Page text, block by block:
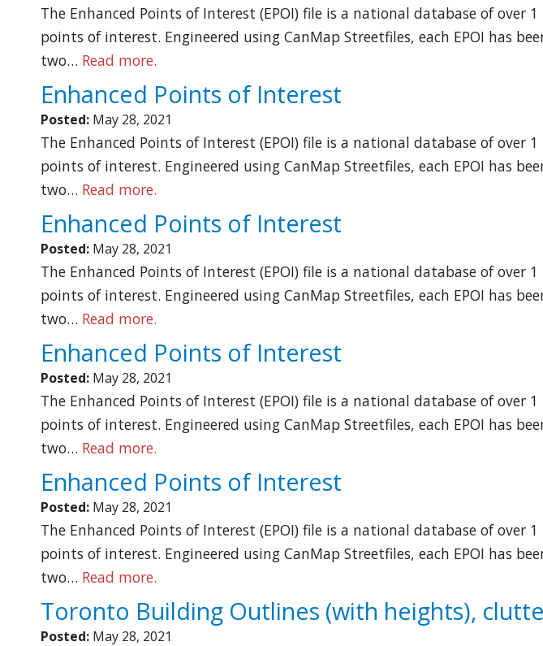
The Enhanced Points of Interest (EPOI) file is a national database of over
points of interest. Engineered using CanMap Streetfiles, each EPOI has
two… Read more.
Enhanced Points of Interest
Posted: May 28, 2021
The Enhanced Points of Interest (EPOI) file is a national database of over
points of interest. Engineered using CanMap Streetfiles, each EPOI has
two… Read more.
Enhanced Points of Interest
Posted: May 28, 2021
The Enhanced Points of Interest (EPOI) file is a national database of over
points of interest. Engineered using CanMap Streetfiles, each EPOI has
two… Read more.
Enhanced Points of Interest
Posted: May 28, 2021
The Enhanced Points of Interest (EPOI) file is a national database of over
points of interest. Engineered using CanMap Streetfiles, each EPOI has
two… Read more.
Enhanced Points of Interest
Posted: May 28, 2021
The Enhanced Points of Interest (EPOI) file is a national database of over
points of interest. Engineered using CanMap Streetfiles, each EPOI has
two… Read more.
Toronto Building Outlines (with heights),
Posted: May 28, 2021